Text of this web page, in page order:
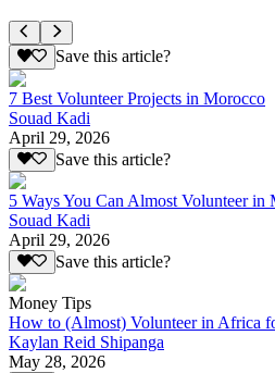
Save this article?
7 Best Volunteer Projects in Morocco
Souad Kadi
April 29, 2026
Save this article?
5 Ways You Can Almost Volunteer in
Souad Kadi
April 29, 2026
Save this article?
Money Tips
How to (Almost) Volunteer in Africa
Kaylan Reid Shipanga
May 28, 2026